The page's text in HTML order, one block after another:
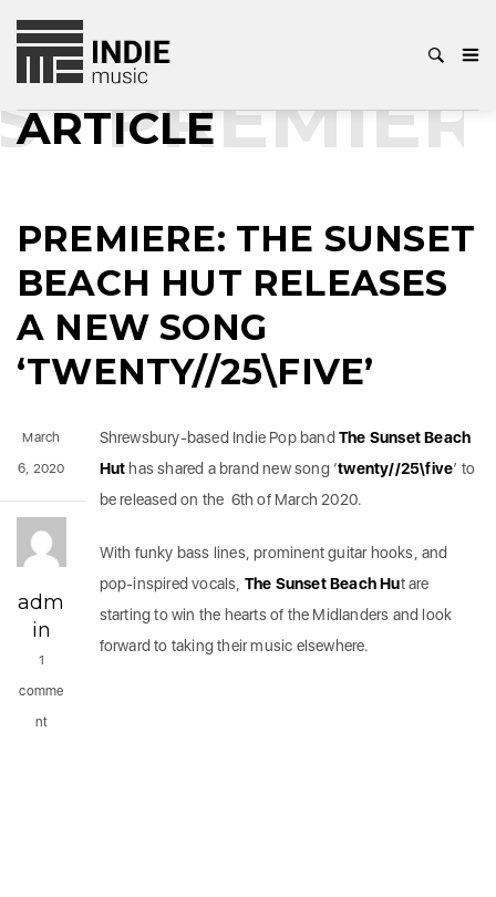
ARTICLE
PREMIERE: THE SUNSET
BEACH HUT RELEASES
A NEW SONG
‘TWENTY//25\FIVE’
Shrewsbury-based Indie Pop band The Sunset Beach
Hut has shared a brand new song ‘twenty//25\five’ to
be released on the 6th of March 2020.
With funky bass lines, prominent guitar hooks, and
pop-inspired vocals, The Sunset Beach Hut are
starting to win the hearts of the Midlanders and look
forward to taking their music elsewhere.
March
6, 2020
adm
in
1
comme
nt